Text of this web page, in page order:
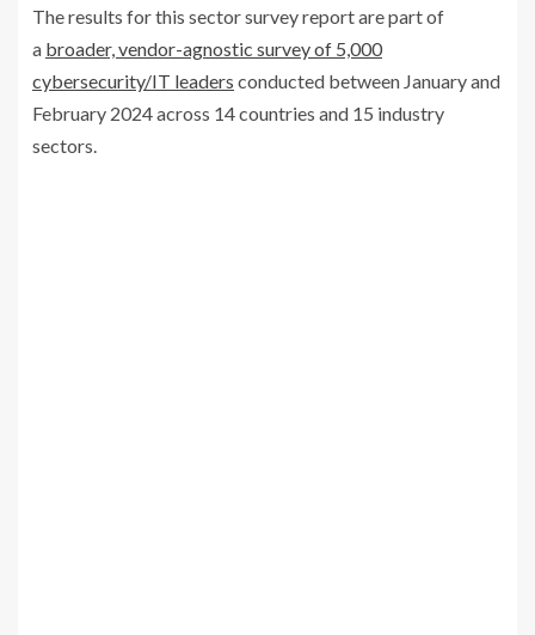
The results for this sector survey report are part of
a broader, vendor-agnostic survey of 5,000
cybersecurity/IT leaders conducted between January and
February 2024 across 14 countries and 15 industry
sectors.